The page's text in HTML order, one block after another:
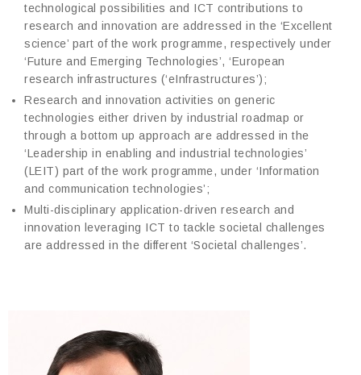
technological possibilities and ICT contributions to
research and innovation are addressed in the ‘Excellent
science’ part of the work programme, respectively under
‘Future and Emerging Technologies’, ‘European
research infrastructures (‘eInfrastructures’);
Research and innovation activities on generic
technologies either driven by industrial roadmap or
through a bottom up approach are addressed in the
‘Leadership in enabling and industrial technologies’
(LEIT) part of the work programme, under ‘Information
and communication technologies’;
Multi-disciplinary application-driven research and
innovation leveraging ICT to tackle societal challenges
are addressed in the different ‘Societal challenges’.